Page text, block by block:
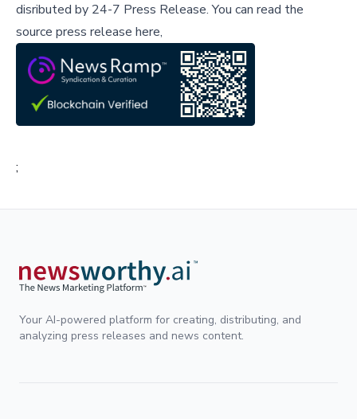
disributed by 24-7 Press Release.You can read the
source press release here,
;
Your AI-powered platform for creating, distributing, and
analyzing press releases and news content.